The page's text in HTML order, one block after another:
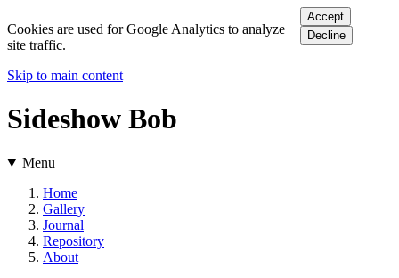
Cookies are used for Google Analytics to analyze
site traffic.
Accept
Decline
Skip to main content
Sideshow Bob
Menu
Home
Gallery
Journal
Repository
About